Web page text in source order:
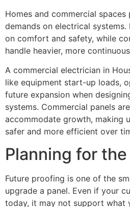
Homes and commercial
demands on electrical systems.
on comfort and safety, while
handle heavier, more
A commercial electrician in
like equipment start-up loads,
future expansion when
systems. Commercial panels
accommodate growth, making
safer and more efficient over
Planning for
Future proofing is one of the
upgrade a panel. Even if your
today, it may not support what